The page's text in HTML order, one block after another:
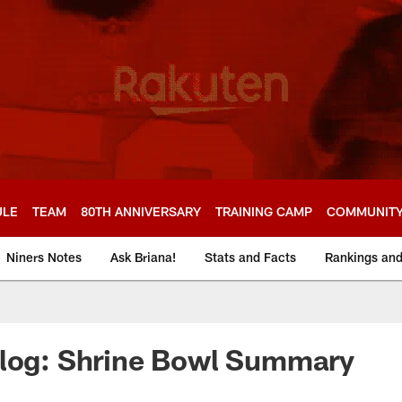
TEAM 80TH ANNIVERSARY TRAINING CAMP
Niners Notes Ask Briana! Stats and Facts Rankings
Shrine Bowl Summary